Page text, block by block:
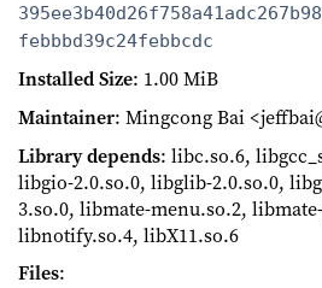
febbbd39c24febbcdc
Installed Size: 1.00 MiB
Maintainer: Mingcong Bai
Library depends: libc.so.6,
libgio-2.0.so.0, libglib-2.0.so.0,
3.so.0, libmate-menu.so.2,
libnotify.so.4, libX11.so.6
Files: